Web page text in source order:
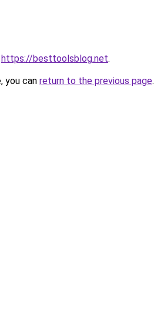
https://besttoolsblog.net.
you can return to the previous page.